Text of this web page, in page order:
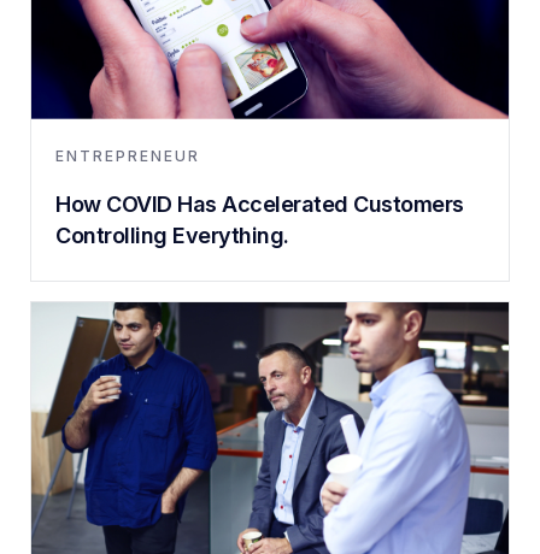
ENTREPRENEUR
How COVID Has Accelerated Customers
Controlling Everything.